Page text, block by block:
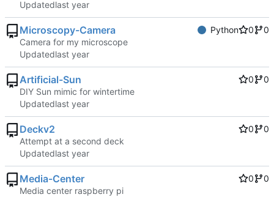
Updated
Microscopy-Camera Python 0
0
Camera for my microscope
Updated
Artificial-Sun 0
0
DIY Sun mimic for wintertime
Updated
Deckv2 0
0
Attempt at a second deck
Updated
Media-Center 0
0
Media center raspberry pi